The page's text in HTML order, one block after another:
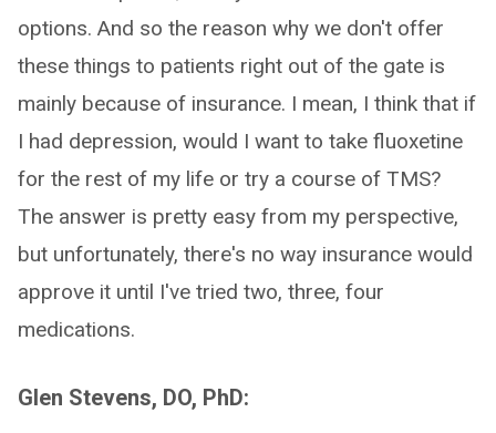
options. And so the reason why we don't offer
these things to patients right out of the gate is
mainly because of insurance. I mean, I think that if
I had depression, would I want to take fluoxetine
for the rest of my life or try a course of TMS?
The answer is pretty easy from my perspective,
but unfortunately, there's no way insurance would
approve it until I've tried two, three, four
medications.
Glen Stevens, DO, PhD: